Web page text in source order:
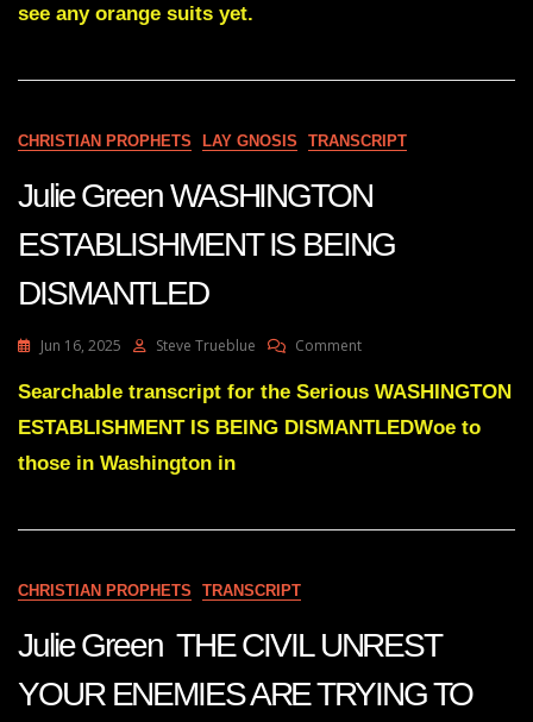
EXIST
IN
MONTHS
A
see any orange suits yet.
CHRISTIAN PROPHETS LAY GNOSIS TRANSCRIPT
Julie Green WASHINGTON
ESTABLISHMENT IS BEING
DISMANTLED
Jun 16, 2025 Steve Trueblue CommentOn
Green
ESTABLISHMENT
Searchable transcript for the Serious WASHINGTON
ESTABLISHMENT IS BEING DISMANTLEDWoe to
those in Washington in
CHRISTIAN PROPHETS TRANSCRIPT
Julie Green THE CIVIL UNREST
YOUR ENEMIES ARE TRYING TO